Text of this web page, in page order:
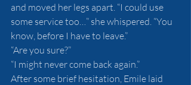
and moved her legs apart. “I could use
some service too…” she whispered. “You
know, before I have to leave.”
“Are you sure?”
“I might never come back again.”
After some brief hesitation, Emile laid